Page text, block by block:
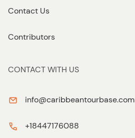
Contact Us
Contributors
CONTACT WITH US
info@caribbeantourbase.com
+18447176088